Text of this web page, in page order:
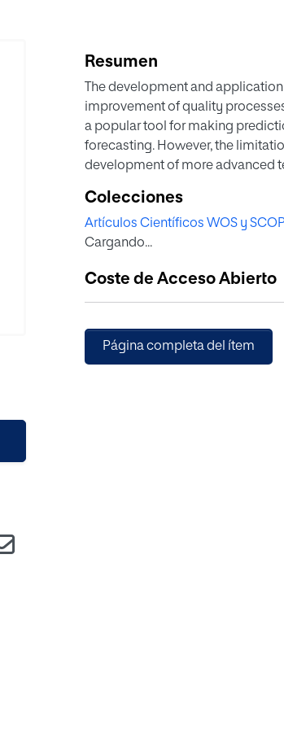
Resumen
The development and
improvement of quality
a popular tool for making
forecasting. However, the
development of more advanced
possibilities that intelligent
making predictions to operate,
study focuses on groundwater
available public or open
Colecciones
Artículos Científicos WOS y
Cargando...
Coste de Acceso Abierto
Página completa del ítem